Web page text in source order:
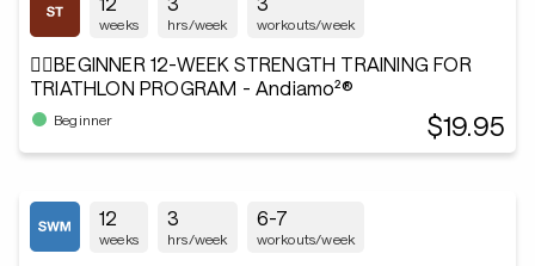
weeks hrs/week workouts/week
🏋️‍♂️BEGINNER 12-WEEK STRENGTH TRAINING FOR
TRIATHLON PROGRAM - Andiamo²®
Beginner $19.95
12
weeks
3
hrs/week
6-7
workouts/week